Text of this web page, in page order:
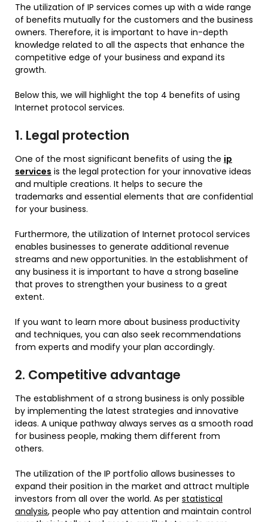
The utilization of IP services comes up with a wide range
of benefits mutually for the customers and the business
owners. Therefore, it is important to have in-depth
knowledge related to all the aspects that enhance the
competitive edge of your business and expand its
growth.
Below this, we will highlight the top 4 benefits of using
Internet protocol services.
1. Legal protection
One of the most significant benefits of using the ip
services is the legal protection for your innovative ideas
and multiple creations. It helps to secure the
trademarks and essential elements that are confidential
for your business.
Furthermore, the utilization of Internet protocol services
enables businesses to generate additional revenue
streams and new opportunities. In the establishment of
any business it is important to have a strong baseline
that proves to strengthen your business to a great
extent.
If you want to learn more about business productivity
and techniques, you can also seek recommendations
from experts and modify your plan accordingly.
2. Competitive advantage
The establishment of a strong business is only possible
by implementing the latest strategies and innovative
ideas. A unique pathway always serves as a smooth road
for business people, making them different from
others.
The utilization of the IP portfolio allows businesses to
expand their position in the market and attract multiple
investors from all over the world. As per statistical
analysis, people who pay attention and maintain control